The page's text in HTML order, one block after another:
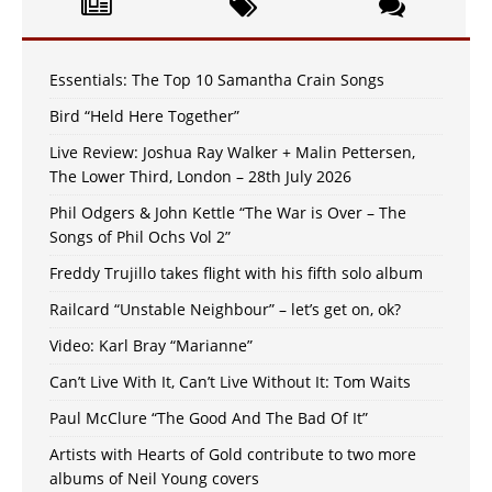
Essentials: The Top 10 Samantha Crain Songs
Bird “Held Here Together”
Live Review: Joshua Ray Walker + Malin Pettersen,
The Lower Third, London – 28th July 2026
Phil Odgers & John Kettle “The War is Over – The
Songs of Phil Ochs Vol 2”
Freddy Trujillo takes flight with his fifth solo album
Railcard “Unstable Neighbour” – let’s get on, ok?
Video: Karl Bray “Marianne”
Can’t Live With It, Can’t Live Without It: Tom Waits
Paul McClure “The Good And The Bad Of It”
Artists with Hearts of Gold contribute to two more
albums of Neil Young covers